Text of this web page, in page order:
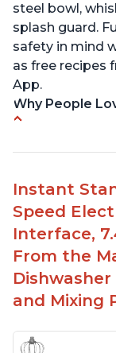
steel bowl,
splash guard.
safety in mind
as free recipes
App.
Why People
lasting
-Affordable
-Lightweight
-Attractive
the crowd
Instant
Speed
Interface,
From the
and Mixing